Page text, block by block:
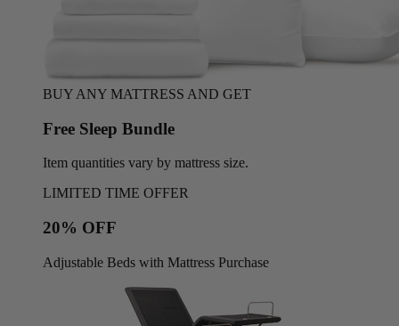
BUY ANY MATTRESS AND GET
Free Sleep Bundle
Item quantities vary by mattress size.
LIMITED TIME OFFER
20% OFF
Adjustable Beds with Mattress Purchase